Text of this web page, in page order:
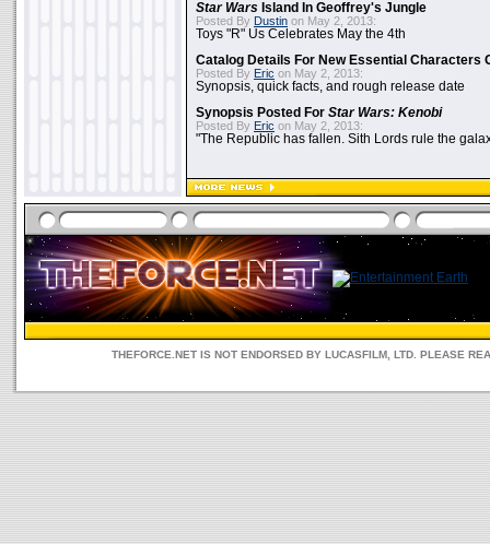
Star Wars Island In Geoffrey's Jungle
Posted By Dustin on May 2, 2013:
Toys "R" Us Celebrates May the 4th
Catalog Details For New Essential Characters
Posted By Eric on May 2, 2013:
Synopsis, quick facts, and rough release date
Synopsis Posted For Star Wars: Kenobi
Posted By Eric on May 2, 2013:
"The Republic has fallen. Sith Lords rule the
THEFORCE.NET IS NOT ENDORSED BY LUCASFILM, LTD. PLEASE